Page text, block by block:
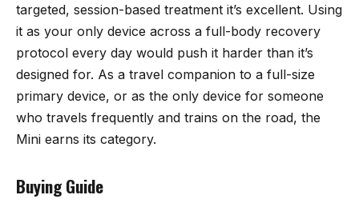
targeted, session-based treatment it’s excellent. Using
it as your only device across a full-body recovery
protocol every day would push it harder than it’s
designed for. As a travel companion to a full-size
primary device, or as the only device for someone
who travels frequently and trains on the road, the
Mini earns its category.
Buying Guide